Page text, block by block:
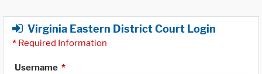
Virginia Eastern District Court Login
* Required Information
Username *